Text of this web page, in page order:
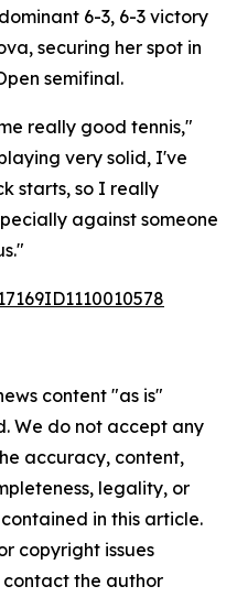
6-3, 6-3 victory
securing her spot in
semifinal.
really good tennis,"
very solid, I've
starts, so I really
against someone
content "as is"
We do not accept any
accuracy, content,
legality, or
in this article.
copyright issues
the author